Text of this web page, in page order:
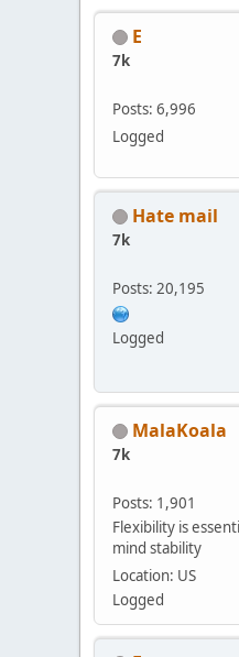
E
7k
Posts: 6,996
Logged
Hate mail
7k
Posts: 20,195
Logged
MalaKoala
7k
Posts: 1,901
Flexibility is
mind stability
Location: US
Logged